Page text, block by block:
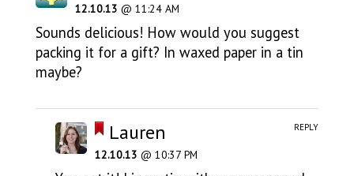
12.10.13 @ 11:24 AM
Sounds delicious! How would you suggest
packing it for a gift? In waxed paper in a tin
maybe?
Lauren
12.10.13 @ 10:37 PM
REPLY